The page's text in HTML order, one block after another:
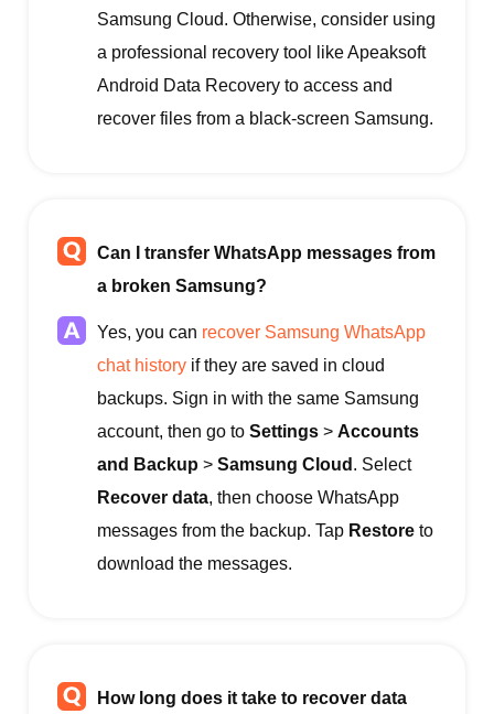
Samsung Cloud. Otherwise, consider using
a professional recovery tool like Apeaksoft
Android Data Recovery to access and
recover files from a black-screen Samsung.
Can I transfer WhatsApp messages from
a broken Samsung?
Yes, you can recover Samsung WhatsApp
chat history if they are saved in cloud
backups. Sign in with the same Samsung
account, then go to Settings > Accounts
and Backup > Samsung Cloud . Select
Recover data, then choose WhatsApp
messages from the backup. Tap Restore to
download the messages.
How long does it take to recover data